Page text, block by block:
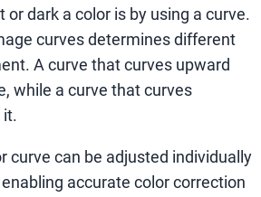
or dark a color is by using a curve.
curves determines different
A curve that curves upward
while a curve that curves
it.
curve can be adjusted individually
accurate color correction